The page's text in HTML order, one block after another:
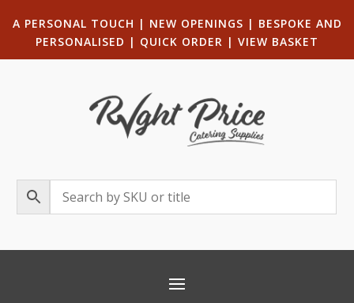
A PERSONAL TOUCH | NEW OPENINGS | BESPOKE AND
PERSONALISED | QUICK ORDER | VIEW BASKET